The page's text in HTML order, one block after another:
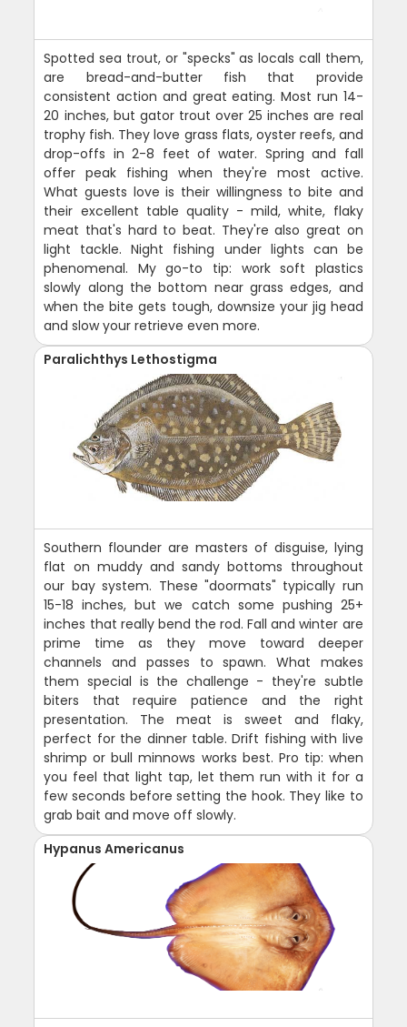
Spotted sea trout, or "specks" as locals call them,
are bread-and-butter fish that provide
consistent action and great eating. Most run 14-
20 inches, but gator trout over 25 inches are real
trophy fish. They love grass flats, oyster reefs, and
drop-offs in 2-8 feet of water. Spring and fall
offer peak fishing when they're most active.
What guests love is their willingness to bite and
their excellent table quality - mild, white, flaky
meat that's hard to beat. They're also great on
light tackle. Night fishing under lights can be
phenomenal. My go-to tip: work soft plastics
slowly along the bottom near grass edges, and
when the bite gets tough, downsize your jig head
and slow your retrieve even more.
Paralichthys Lethostigma
Southern flounder are masters of disguise, lying
flat on muddy and sandy bottoms throughout
our bay system. These "doormats" typically run
15-18 inches, but we catch some pushing 25+
inches that really bend the rod. Fall and winter are
prime time as they move toward deeper
channels and passes to spawn. What makes
them special is the challenge - they're subtle
biters that require patience and the right
presentation. The meat is sweet and flaky,
perfect for the dinner table. Drift fishing with live
shrimp or bull minnows works best. Pro tip: when
you feel that light tap, let them run with it for a
few seconds before setting the hook. They like to
grab bait and move off slowly.
Hypanus Americanus